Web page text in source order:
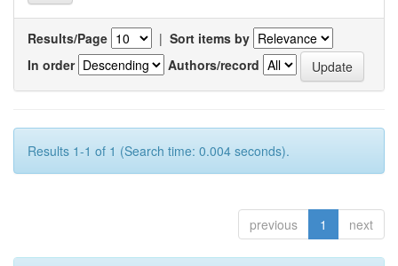
Results/Page | Sort items by
In order
Authors/record
Results 1-1 of 1 (Search time: 0.004 seconds).
previous 1 next